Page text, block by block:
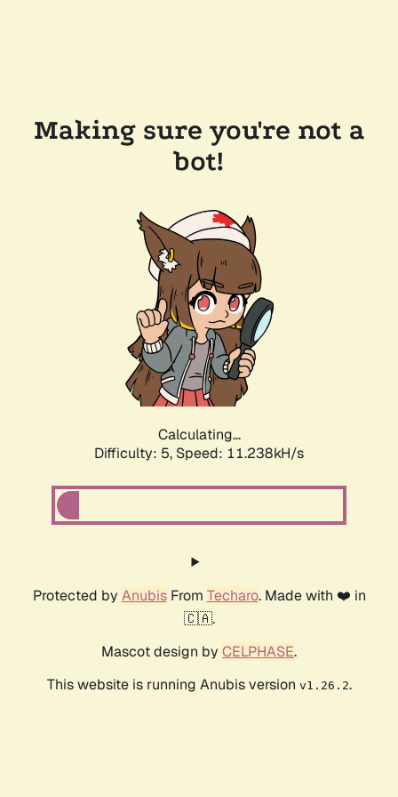
Making sure you're not a
bot!
Calculating...
Difficulty: 5, Speed: 11.238kH/s
Protected by AnubisFrom Techaro. Made with ❤️ in
🇨🇦.
Mascot design by CELPHASE.
This website is running Anubis version v1.26.2.